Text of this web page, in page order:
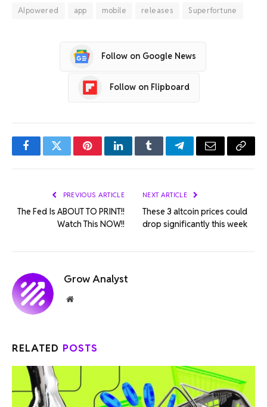
AIpowered app mobile releases Superfortune
Follow on Google News
Follow on Flipboard
FacebookTwitterPinterestLinkedInTumblrTelegramEmail Copy
PREVIOUS ARTICLE
The Fed Is ABOUT TO PRINT!!
Watch This NOW!!
NEXT ARTICLE
These 3 altcoin prices could
drop significantly this week
Grow Analyst
Website
RELATED POSTS